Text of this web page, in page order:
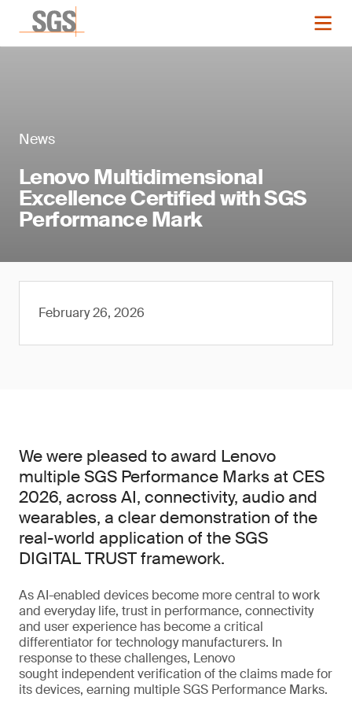
News
Lenovo Multidimensional
Excellence Certified with SGS
Performance Mark
February 26, 2026
We were pleased to award Lenovo
multiple SGS Performance Marks at CES
2026, across AI, connectivity, audio and
wearables, a clear demonstration of the
real-world application of the SGS
DIGITAL TRUST framework.
As AI-enabled devices become more central to work
and everyday life, trust in performance, connectivity
and user experience has become a critical
differentiator for technology manufacturers. In
response to these challenges, Lenovo
sought independent verification of the claims made for
its devices, earning multiple SGS Performance Marks.